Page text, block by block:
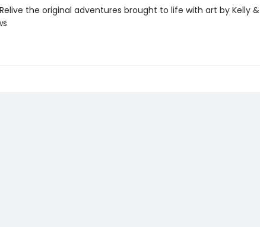
the original adventures brought to life with art by Kelly &